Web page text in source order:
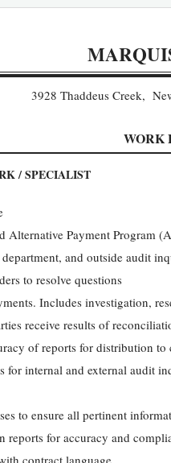
3928 Thaddeus Creek,
WORK
/ SPECIALIST
Payment Program
and outside audit
to resolve questions
Includes investigation,
receive results of
of reports for distribution to
for internal and external audit
to ensure all pertinent
reports for accuracy and
contract language